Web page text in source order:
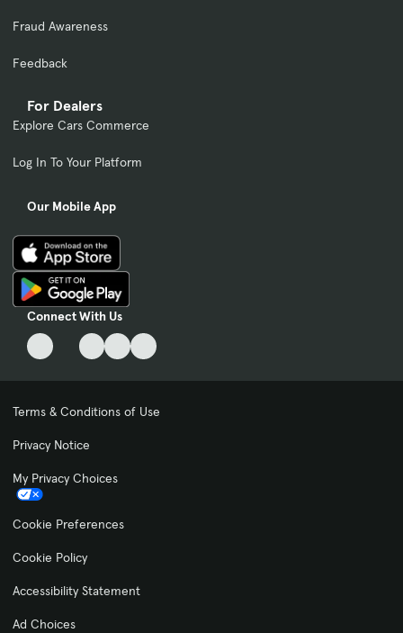
For Dealers
Explore Cars Commerce
Log In To Your Platform
Our Mobile App
Connect With Us
Fraud Awareness
Feedback
Terms & Conditions of Use
Privacy Notice
My Privacy Choices
Cookie Preferences
Cookie Policy
Accessibility Statement
Ad Choices